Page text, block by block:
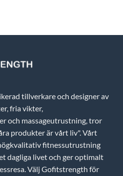
tillverkare och designer av
fria vikter,
och massageutrustning, tror
produkter är vårt liv". Vårt
fitnessutrustning
dagliga livet och ger optimalt
Välj Gofitstrength för